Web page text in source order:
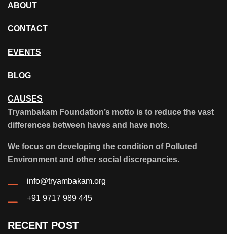
ABOUT
CONTACT
EVENTS
BLOG
CAUSES
Tryambakam Foundation’s motto is to reduce the vast
differences between haves and have nots.
We focus on developing the condition of Polluted
Environment and other social discrepancies.
info@tryambakam.org
+91 9717 989 445
RECENT POST